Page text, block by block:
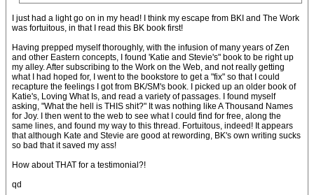
I just had a light go on in my head! I think my escape from BKI and The Work
was fortuitous, in that I read this BK book first!
Having prepped myself thoroughly, with the infusion of many years of Zen
and other Eastern concepts, I found 'Katie and Stevie's" book to be right up
my alley. After subscribing to the Work on the Web, and not really getting
what I had hoped for, I went to the bookstore to get a "fix" so that I could
recapture the feelings I got from BK/SM's book. I picked up an older book of
Katie's, Loving What Is, and read a variety of passages. I found myself
asking, "What the hell is THIS shit?" It was nothing like A Thousand Names
for Joy. I then went to the web to see what I could find for free, along the
same lines, and found my way to this thread. Fortuitous, indeed! It appears
that although Kate and Stevie are good at rewording, BK's own writing sucks
so bad that it saved my ass!
How about THAT for a testimonial?!
qd